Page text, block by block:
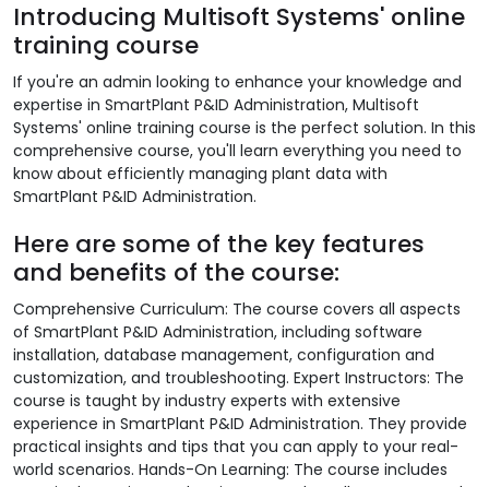
Introducing Multisoft Systems' online
training course
If you're an admin looking to enhance your knowledge and
expertise in SmartPlant P&ID Administration, Multisoft
Systems' online training course is the perfect solution. In this
comprehensive course, you'll learn everything you need to
know about efficiently managing plant data with
SmartPlant P&ID Administration.
Here are some of the key features
and benefits of the course:
Comprehensive Curriculum: The course covers all aspects
of SmartPlant P&ID Administration, including software
installation, database management, configuration and
customization, and troubleshooting. Expert Instructors: The
course is taught by industry experts with extensive
experience in SmartPlant P&ID Administration. They provide
practical insights and tips that you can apply to your real-
world scenarios. Hands-On Learning: The course includes